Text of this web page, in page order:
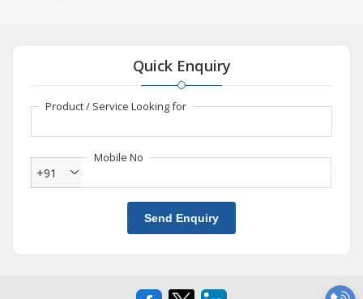
Quick Enquiry
Product / Service Looking for
Mobile No
+91
Send Enquiry